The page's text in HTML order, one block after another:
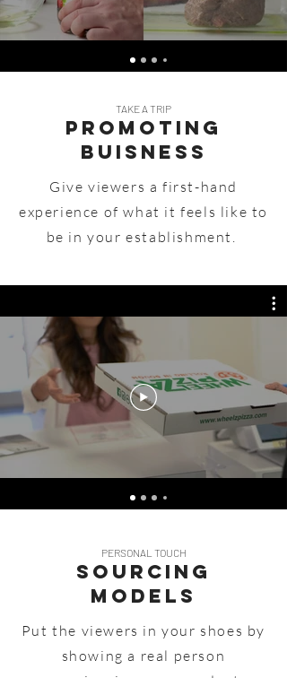
TAKE A TRIP
Promoting
Buisness
Give viewers a first-hand
experience of what it feels like to
be in your establishment.
PERSONAL TOUCH
Sourcing
MODELS
Put the viewers in your shoes by
showing a real person